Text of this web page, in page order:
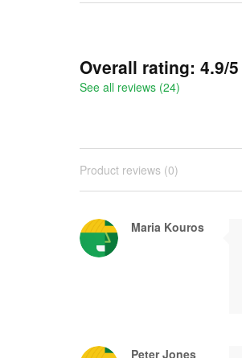
Overall rating: 4.9/5
See all reviews (24)
Product reviews (0)
Maria Kouros
Peter Jones